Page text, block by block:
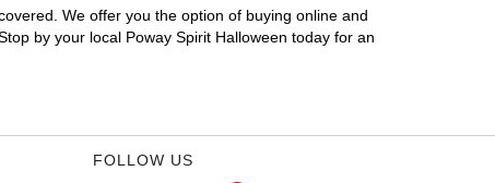
We offer you the option of buying online and
by your local Poway Spirit Halloween today for an
FOLLOW US